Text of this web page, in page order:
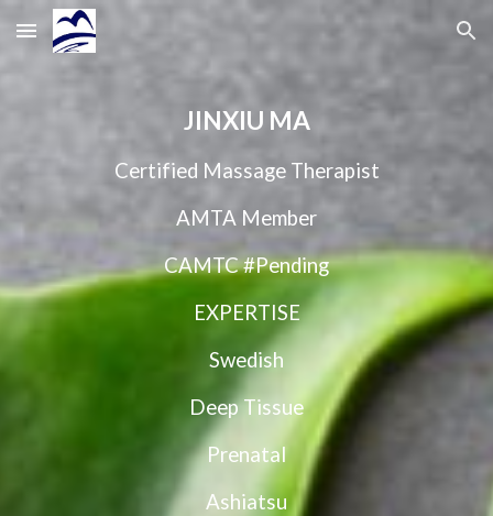
Skip to main content Skip to navigation
JINXIU MA
Certified Massage Therapist
AMTA Member
CAMTC #Pending
EXPERTISE
Swedish
Deep Tissue
Prenatal
Ashiatsu